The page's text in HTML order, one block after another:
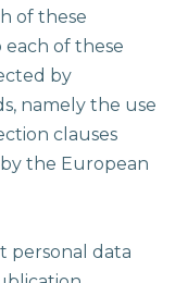
of these
each of these
by
namely the use
clauses
the European
personal data